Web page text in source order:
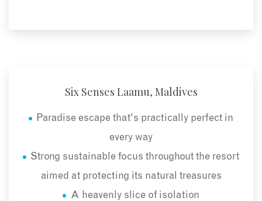
Six Senses Laamu, Maldives
Paradise escape that's practically perfect in
every way
Strong sustainable focus throughout the resort
aimed at protecting its natural treasures
A heavenly slice of isolation